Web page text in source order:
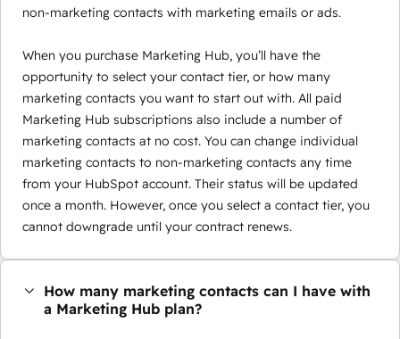
non-marketing contacts with marketing emails or ads.
When you purchase Marketing Hub, you’ll have the
opportunity to select your contact tier, or how many
marketing contacts you want to start out with. All paid
Marketing Hub subscriptions also include a number of
marketing contacts at no cost. You can change individual
marketing contacts to non-marketing contacts any time
from your HubSpot account. Their status will be updated
once a month. However, once you select a contact tier, you
cannot downgrade until your contract renews.
How many marketing contacts can I have with
a Marketing Hub plan?